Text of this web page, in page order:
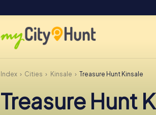
Index Cities Kinsale Treasure Hunt Kinsale
Treasure Hunt